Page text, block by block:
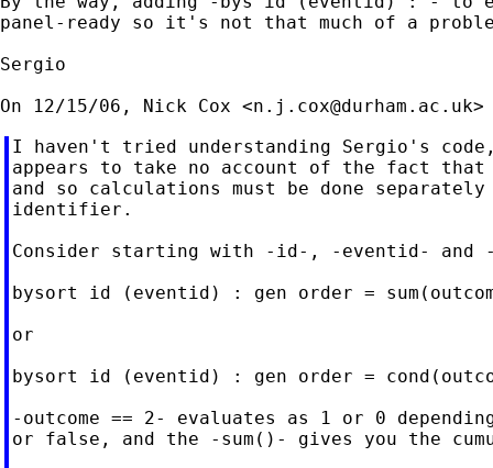
panel-ready so it's not that much of a
Sergio
On 12/15/06, Nick Cox <n.j.cox@durham.ac.uk
I haven't tried understanding Sergio's
appears to take no account of the fact
and so calculations must be done
identifier.
Consider starting with -id-, -eventid- and -
bysort id (eventid) : gen order =
or
bysort id (eventid) : gen order =
-outcome == 2- evaluates as 1 or 0
or false, and the -sum()- gives you the